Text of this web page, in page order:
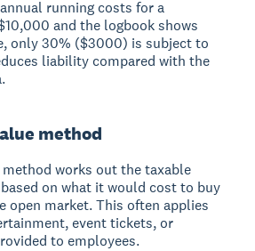
running costs for a
and the logbook shows
only 30% ($3000) is subject to
liability compared with the
method
works out the taxable
on what it would cost to buy
open market. This often applies
event tickets, or
to employees.